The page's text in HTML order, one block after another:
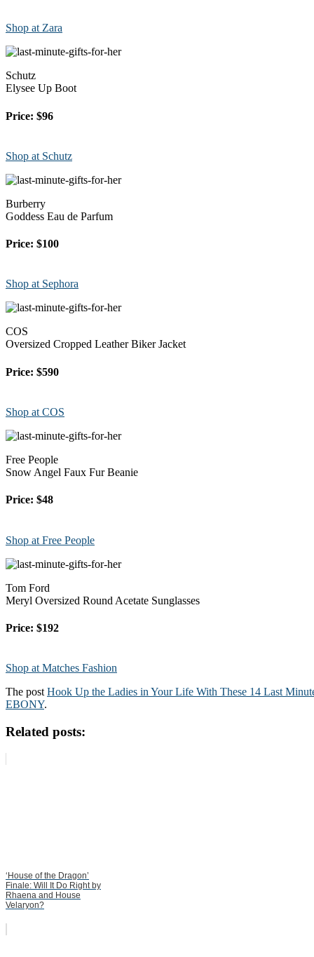
Shop at Zara
Schutz
Elysee Up Boot
Price: $96
Shop at Schutz
Burberry
Goddess Eau de Parfum
Price: $100
Shop at Sephora
COS
Oversized Cropped Leather Biker Jacket
Price: $590
Shop at COS
Free People
Snow Angel Faux Fur Beanie
Price: $48
Shop at Free People
Tom Ford
Meryl Oversized Round Acetate Sunglasses
Price: $192
Shop at Matches Fashion
The post Hook Up the Ladies in Your Life With These 14 Last
EBONY.
Related posts:
‘House of the Dragon’
Finale: Will It Do Right by
Rhaena and House
Velaryon?